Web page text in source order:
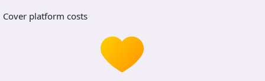
Cover platform costs